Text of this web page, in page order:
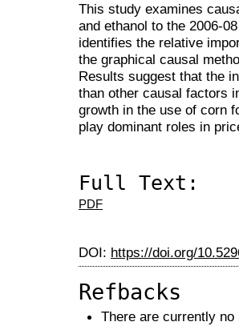
This study examines
and ethanol to the 2006-
identifies the relative
the graphical causal
Results suggest that the
than other causal factors
growth in the use of corn
play dominant roles in
Full Text:
PDF
DOI: https://doi.org/
Refbacks
There are currently no